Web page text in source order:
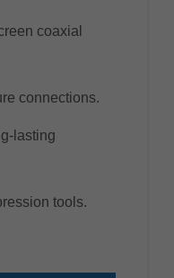
coaxial
connections.
lasting
tools.